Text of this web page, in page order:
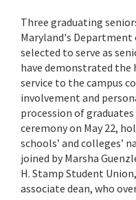
Three graduating
Maryland's Department
selected to serve as
have demonstrated the
service to the campus
involvement and
procession of
ceremony on May 22,
schools’ and colleges’
joined by Marsha
H. Stamp Student
associate dean, who